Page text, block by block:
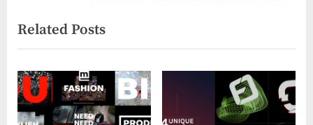
v
i
o
u
s
x
t
P
o
s
Related Posts